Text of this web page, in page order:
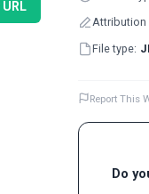
Do
Attribution
File type:
Report This